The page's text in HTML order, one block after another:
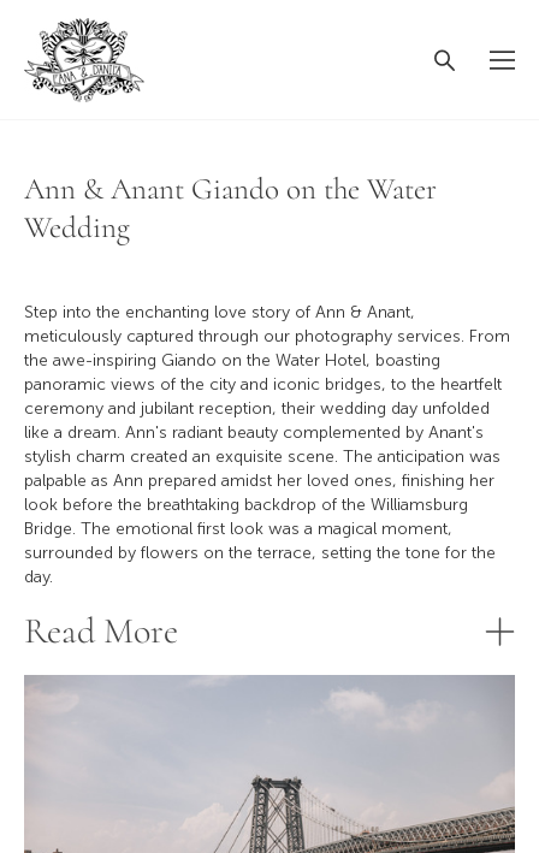
Ann & Anant Giando on the Water
Wedding
Step into the enchanting love story of Ann & Anant,
meticulously captured through our photography services. From
the awe-inspiring Giando on the Water Hotel, boasting
panoramic views of the city and iconic bridges, to the heartfelt
ceremony and jubilant reception, their wedding day unfolded
like a dream. Ann's radiant beauty complemented by Anant's
stylish charm created an exquisite scene. The anticipation was
palpable as Ann prepared amidst her loved ones, finishing her
look before the breathtaking backdrop of the Williamsburg
Bridge. The emotional first look was a magical moment,
surrounded by flowers on the terrace, setting the tone for the
day.
Read More